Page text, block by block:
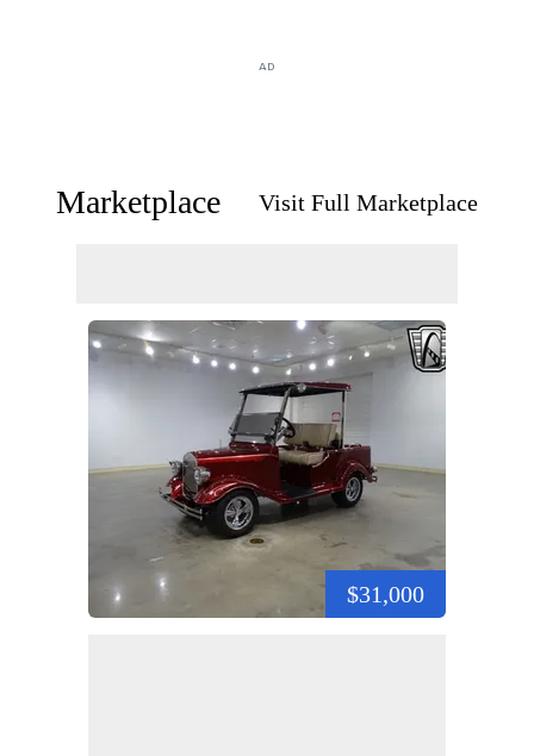
AD
Marketplace Visit Full Marketplace
$31,000